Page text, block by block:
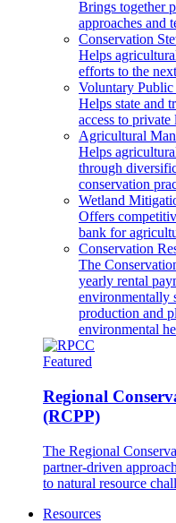
Brings together
approaches and
Conservation
Helps
efforts to the
Voluntary Public
Helps state and
access to
Agricultural
Helps
through
conservation
Wetland
Offers
bank for
Conservation
The
yearly rental
environmentally
production and
environmental
Featured
Regional
(RCPP)
The Regional
partner-driven
to natural resource
Resources